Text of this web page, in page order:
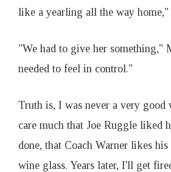
like a yearling all the way home,"
"We had to give her something,"
needed to feel in control."
Truth is, I was never a very good
care much that Joe Ruggle liked
done, that Coach Warner likes
wine glass. Years later, I'll get